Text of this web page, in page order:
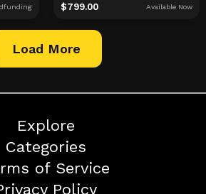
$799.00 Available Now
Load More
Explore
Categories
of Service
Policy